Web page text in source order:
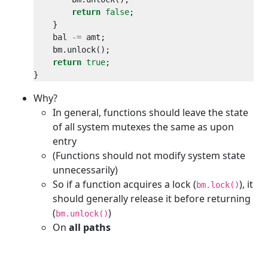
return false
    bal
-=
return true
Why?
In general, functions should leave the state
of all system mutexes the same as upon
entry
(Functions should not modify system state
unnecessarily)
So if a function acquires a lock (bm.lock()), it
should generally release it before returning
(bm.unlock())
On all paths